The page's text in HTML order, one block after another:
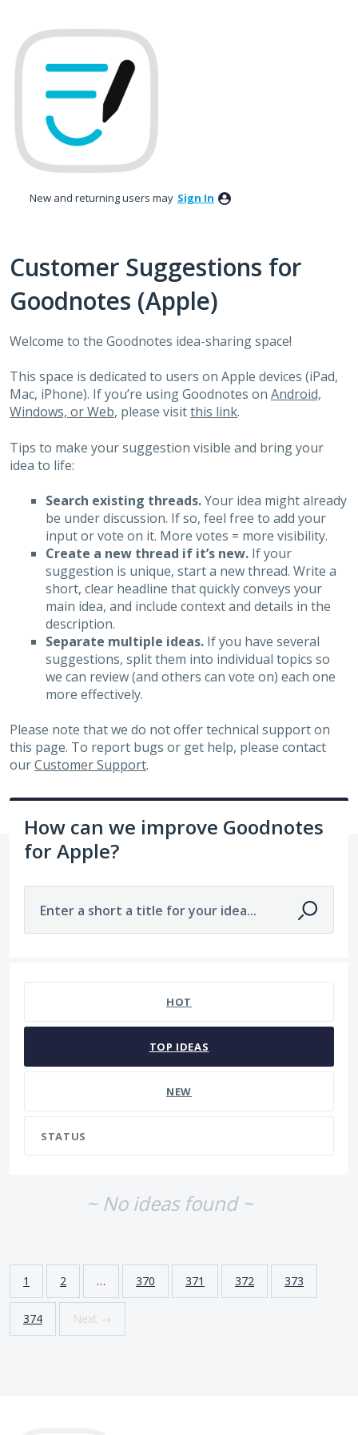
to
content
New and returning users may Sign In
Customer Suggestions for
Goodnotes (Apple)
Welcome to the Goodnotes idea-sharing space!
This space is dedicated to users on Apple devices (iPad,
Mac, iPhone). If you’re using Goodnotes on Android,
Windows, or Web, please visitthis link.
Tips to make your suggestion visible and bring your
idea to life:
Search existing threads.Your idea might already
be under discussion. If so, feel free to add your
input or vote on it. More votes = more visibility.
Create a new thread if it’s new. If your
suggestion is unique, start a new thread. Write a
short, clear headline that quickly conveys your
main idea, and include context and details in the
description.
Separate multiple ideas.If you have several
suggestions, split them into individual topics so
we can review (and others can vote on) each one
more effectively.
Please note that we do not offer technical support on
this page. To report bugs or get help, please contact
ourCustomer Support.
How can we improve Goodnotes
for Apple?
Enter a short a title for your idea...
HOT
TOP IDEAS
NEW
STATUS
~ No ideas found ~
1 2 … 370 371 372 373
374 Next →